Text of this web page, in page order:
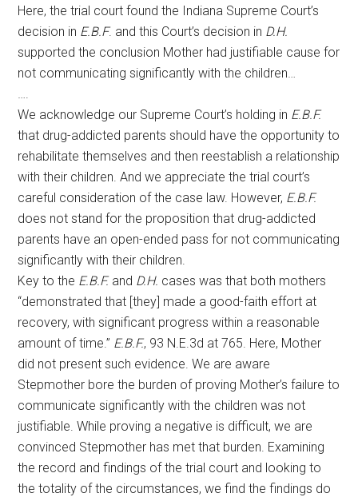
Here, the trial court found the Indiana Supreme Court’s
decision in E.B.F. and this Court’s decision in D.H.
supported the conclusion Mother had justifiable cause for
not communicating significantly with the children…
….
We acknowledge our Supreme Court’s holding in E.B.F.
that drug-addicted parents should have the opportunity to
rehabilitate themselves and then reestablish a relationship
with their children. And we appreciate the trial court’s
careful consideration of the case law. However, E.B.F.
does not stand for the proposition that drug-addicted
parents have an open-ended pass for not communicating
significantly with their children.
Key to the E.B.F. and D.H. cases was that both mothers
“demonstrated that [they] made a good-faith effort at
recovery, with significant progress within a reasonable
amount of time.” E.B.F., 93 N.E.3d at 765. Here, Mother
did not present such evidence. We are aware
Stepmother bore the burden of proving Mother’s failure to
communicate significantly with the children was not
justifiable. While proving a negative is difficult, we are
convinced Stepmother has met that burden. Examining
the record and findings of the trial court and looking to
the totality of the circumstances, we find the findings do